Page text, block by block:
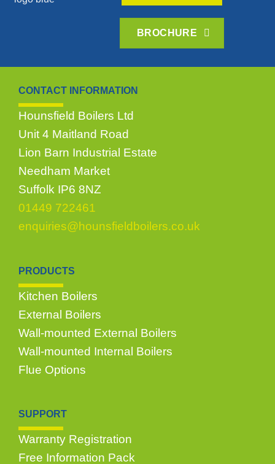
BROCHURE
CONTACT INFORMATION
Hounsfield Boilers Ltd
Unit 4 Maitland Road
Lion Barn Industrial Estate
Needham Market
Suffolk IP6 8NZ
01449 722461
enquiries@hounsfieldboilers.co.uk
PRODUCTS
Kitchen Boilers
External Boilers
Wall-mounted External Boilers
Wall-mounted Internal Boilers
Flue Options
SUPPORT
Warranty Registration
Free Information Pack